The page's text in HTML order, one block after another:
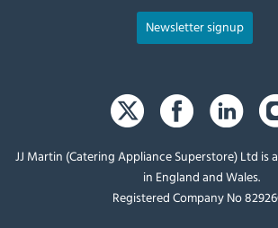
Newsletter signup
JJ Martin (Catering Appliance Superstore) Ltd is
in England and Wales.
Registered Company No